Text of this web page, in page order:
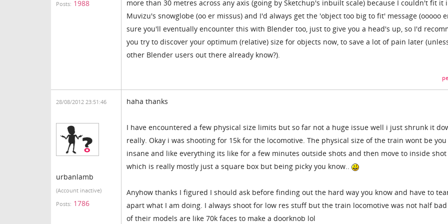
Posts: 1988
more than 30 metres across any axis (going by Sketchup's inbuilt scale) because I couldn't fit it
Muvizu's snowglobe (oo er missus) and I'd always get the 'object too big to fit' message (ooooo
sure you'll eventually encounter this with Blender too, just to give you a head's up, so I'd
you try to discover your optimum (relative) size for objects now, to save a lot of pain later
other Blender users out there already know?).
28/08/2012 23:51:46
urbanlamb
(Account inactive)
Posts: 1786
haha thanks
I have encountered a few physical size limits but so far not a huge issue well i just shrunk it
really. Okay i was shooting for 15k for the locomotive. The physical size of the train wont be
insane and like everything its like for a few minutes outside shots and then move to inside shot
which is really mostly just a square box but being picky you know..
Anyhow thanks I figured I should ask before finding out the hard way you know and have to
apart what I am doing. I always shoot for low res stuff but the train locomotive was not half
of their models are like 70k faces to make a doorknob lol